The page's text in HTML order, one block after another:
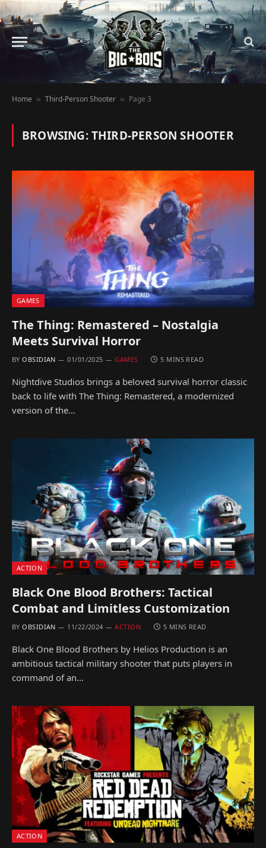
Home » Third-Person Shooter » Page 3
BROWSING:THIRD-PERSON SHOOTER
GAMES
The Thing: Remastered – Nostalgia
Meets Survival Horror
BY OBSIDIAN 01/01/2025 GAMES 5 MINS READ
Nightdive Studios brings a beloved survival horror classic
back to life with The Thing: Remastered, a modernized
version of the…
ACTION
Black One Blood Brothers: Tactical
Combat and Limitless Customization
BY OBSIDIAN 11/22/2024 ACTION 5 MINS READ
Black One Blood Brothers by Helios Production is an
ambitious tactical military shooter that puts players in
command of an…
ACTION